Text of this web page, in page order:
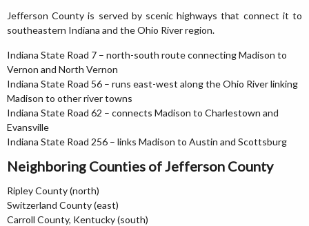
Jefferson County is served by scenic highways that connect it to
southeastern Indiana and the Ohio River region.
Indiana State Road 7 – north-south route connecting Madison to
Vernon and North Vernon
Indiana State Road 56 – runs east-west along the Ohio River linking
Madison to other river towns
Indiana State Road 62 – connects Madison to Charlestown and
Evansville
Indiana State Road 256 – links Madison to Austin and Scottsburg
Neighboring Counties of Jefferson County
Ripley County (north)
Switzerland County (east)
Carroll County, Kentucky (south)